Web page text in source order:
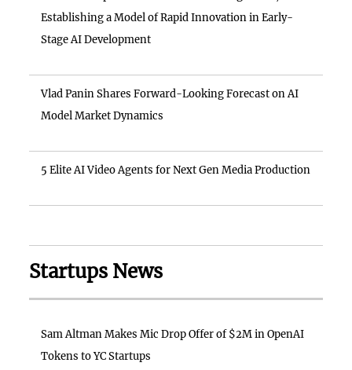
Establishing a Model of Rapid Innovation in Early-
Stage AI Development
Vlad Panin Shares Forward-Looking Forecast on AI
Model Market Dynamics
5 Elite AI Video Agents for Next Gen Media Production
Startups News
Sam Altman Makes Mic Drop Offer of $2M in OpenAI
Tokens to YC Startups